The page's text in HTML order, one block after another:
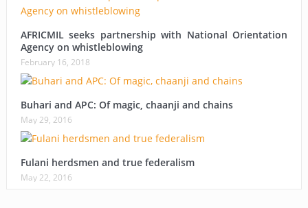
AFRICMIL seeks partnership with National Orientation
Agency on whistleblowing
February 16, 2018
Buhari and APC: Of magic, chaanji and chains
May 29, 2016
Fulani herdsmen and true federalism
May 22, 2016